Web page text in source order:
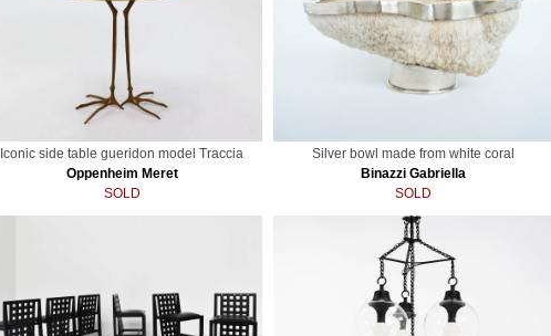
Iconic side table gueridon model Traccia
Oppenheim Meret
SOLD
Silver bowl made from white coral
Binazzi Gabriella
SOLD